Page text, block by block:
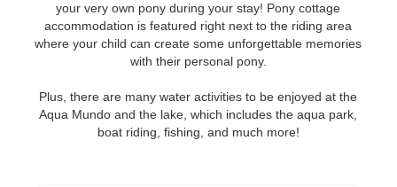
your very own pony during your stay! Pony cottage
accommodation is featured right next to the riding area
where your child can create some unforgettable memories
with their personal pony.
Plus, there are many water activities to be enjoyed at the
Aqua Mundo and the lake, which includes the aqua park,
boat riding, fishing, and much more!